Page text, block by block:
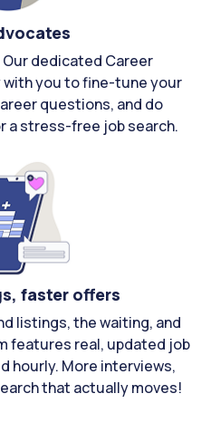
dedicated Career
you to fine-tune your
questions, and do
a stress-free job search.
faster offers
listings, the waiting, and
features real, updated job
hourly. More interviews,
that actually moves!